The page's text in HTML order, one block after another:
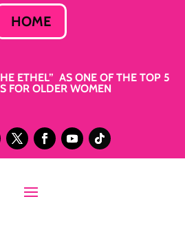
HOME
ETHEL” AS ONE OF THE TOP 5
FOR OLDER WOMEN